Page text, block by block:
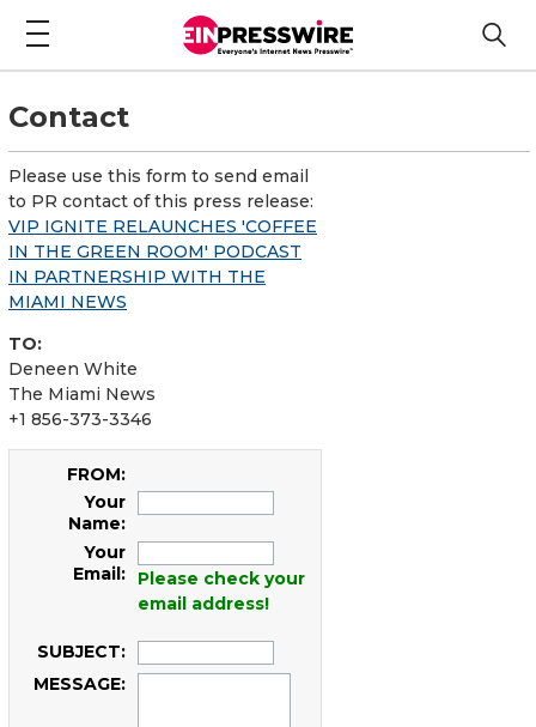
Contact
Please use this form to send email
to PR contact of this press release:
VIP IGNITE RELAUNCHES 'COFFEE
IN THE GREEN ROOM' PODCAST
IN PARTNERSHIP WITH THE
MIAMI NEWS
TO:
Deneen White
The Miami News
+1 856-373-3346
FROM:
Your
Name:
Your
Email:
Please check your
email address!
SUBJECT:
MESSAGE: